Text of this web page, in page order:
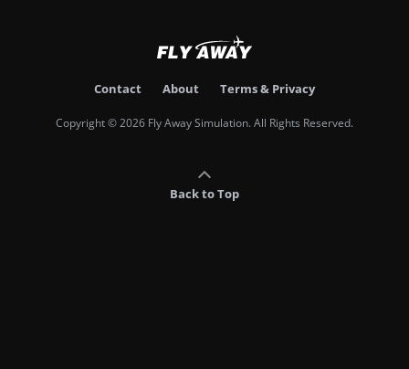
Contact About Terms & Privacy
Copyright © 2026 Fly Away Simulation. All Rights Reserved.
Back to Top